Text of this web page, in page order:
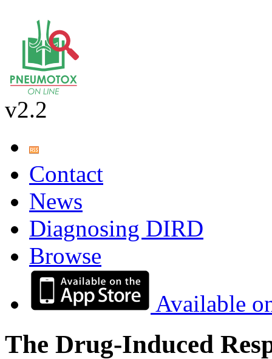
v2.2
Contact
News
Diagnosing DIRD
Browse
Available
The Drug-Induced